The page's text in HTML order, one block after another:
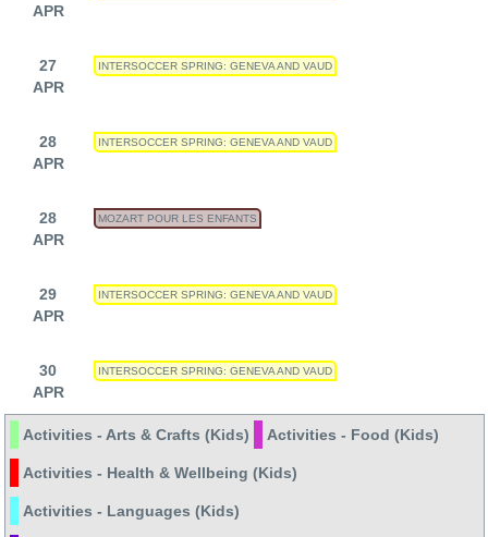
APR
27
APR
INTERSOCCER SPRING: GENEVA AND VAUD
28
APR
INTERSOCCER SPRING: GENEVA AND VAUD
28
APR
MOZART POUR LES ENFANTS
29
APR
INTERSOCCER SPRING: GENEVA AND VAUD
30
APR
INTERSOCCER SPRING: GENEVA AND VAUD
Activities - Arts & Crafts (Kids) Activities - Food (Kids)
Activities - Health & Wellbeing (Kids)
Activities - Languages (Kids)